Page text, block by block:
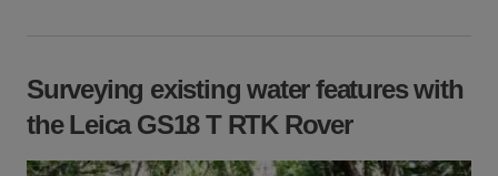
Surveying existing water features with
the Leica GS18 T RTK Rover